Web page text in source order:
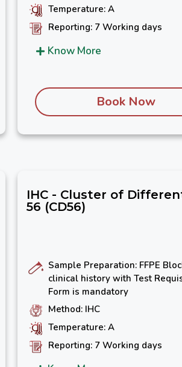
Temperature: A
Reporting: 7 Working days
Know More
Book Now
IHC - Cluster of
56 (CD56)
Sample Preparation: FFPE
clinical history with Test
Form is mandatory
Method: IHC
Temperature: A
Reporting: 7 Working days